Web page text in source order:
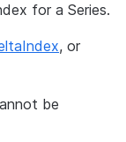
for a Series.
, or
be